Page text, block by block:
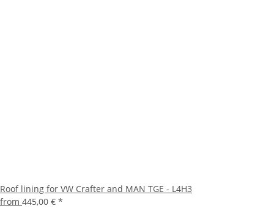
Roof lining for VW Crafter and MAN TGE - L4H3
from 445,00 € *